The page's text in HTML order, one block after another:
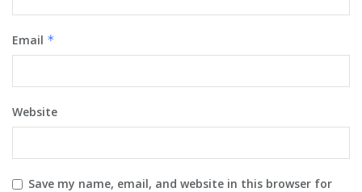
Email *
Website
Save my name, email, and website in this browser for